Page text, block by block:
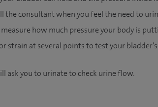
the consultant when you feel the need to
how much pressure your body is
strain at several points to test your
ask you to urinate to check urine flow.